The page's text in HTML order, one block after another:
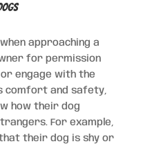
approaching a
for permission
engage with the
comfort and safety,
how their dog
For example,
their dog is shy or